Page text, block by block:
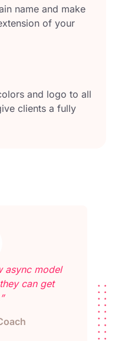
name and make
of your
and logo to all
clients a fully
async model
can get